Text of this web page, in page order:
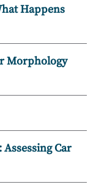
Happens
Morphology
Car